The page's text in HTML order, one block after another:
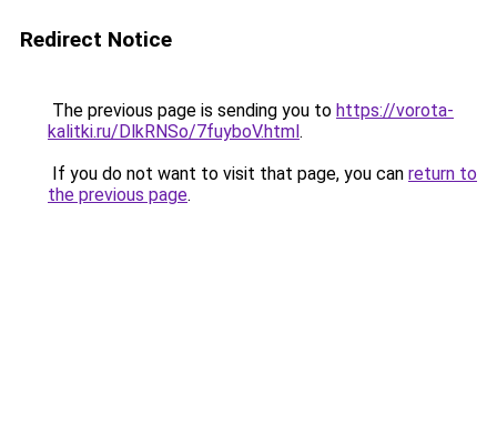
Redirect Notice
The previous page is sending you to https://vorota-
kalitki.ru/DlkRNSo/7fuyboV.html.
If you do not want to visit that page, you can return to
the previous page.